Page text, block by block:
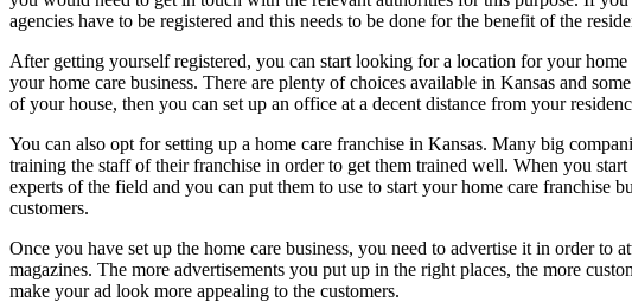
agencies have to be registered and this needs to be done for the benefit of the
After getting yourself registered, you can start looking for a location for your
your home care business. There are plenty of choices available in Kansas and
of your house, then you can set up an office at a decent distance from your
You can also opt for setting up a home care franchise in Kansas. Many big
training the staff of their franchise in order to get them trained well. When you
experts of the field and you can put them to use to start your home care franchise
customers.
Once you have set up the home care business, you need to advertise it in order to
magazines. The more advertisements you put up in the right places, the more
make your ad look more appealing to the customers.